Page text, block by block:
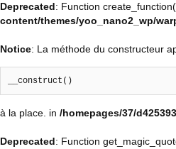
Deprecated: Function
content/themes/yoo_nano2_wp/
Notice: La méthode du constructeur
__construct()
à la place. in /homepages/37/
Deprecated: Function